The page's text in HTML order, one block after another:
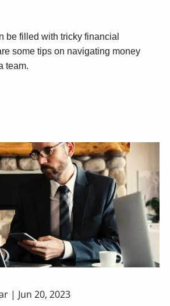
be filled with tricky financial
some tips on navigating money
team.
| Jun 20, 2023